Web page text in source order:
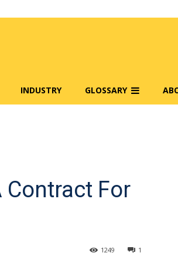
INDUSTRY GLOSSARY
Contract For
1
1249